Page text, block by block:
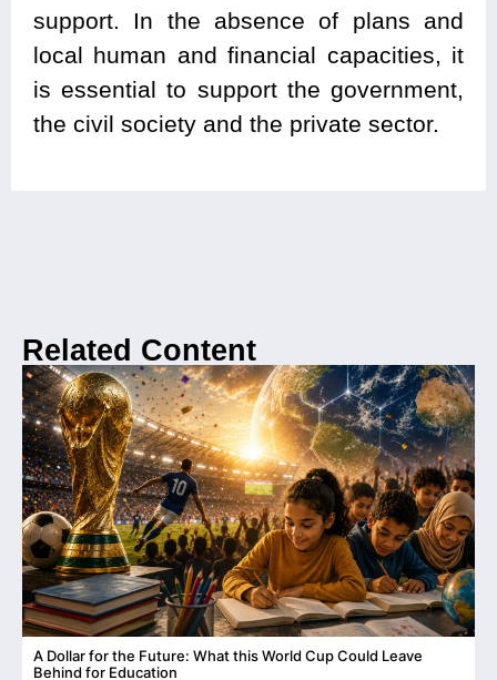
support. In the absence of plans and
local human and financial capacities, it
is essential to support the government,
the civil society and the private sector.
Related Content
A Dollar for the Future: What this World Cup Could Leave
Behind for Education